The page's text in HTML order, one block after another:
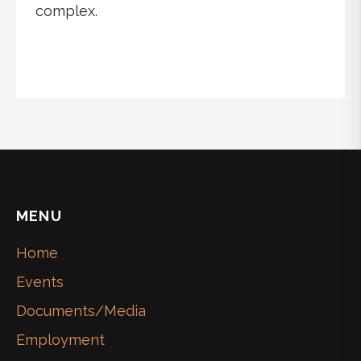
complex.
MENU
Home
Events
Documents/Media
Employment